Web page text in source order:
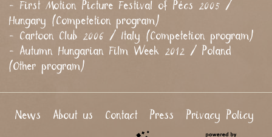
- First Motion Picture Festival of Pécs 2005 /
Hungary (Competetion program)
- Cartoon Club 2006 / Italy (Competetion program)
- Autumn Hungarian Film Week 2012 / Poland
(Other program)
News About us Contact Press Privacy Policy